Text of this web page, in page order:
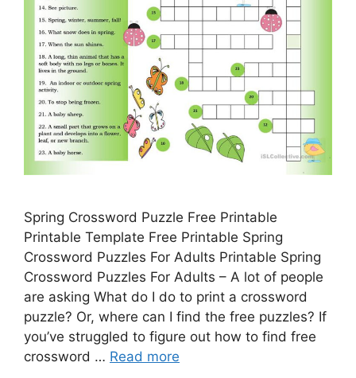
Spring Crossword Puzzle Free Printable
Printable Template Free Printable Spring
Crossword Puzzles For Adults Printable Spring
Crossword Puzzles For Adults – A lot of people
are asking What do I do to print a crossword
puzzle? Or, where can I find the free puzzles? If
you’ve struggled to figure out how to find free
crossword … Read more